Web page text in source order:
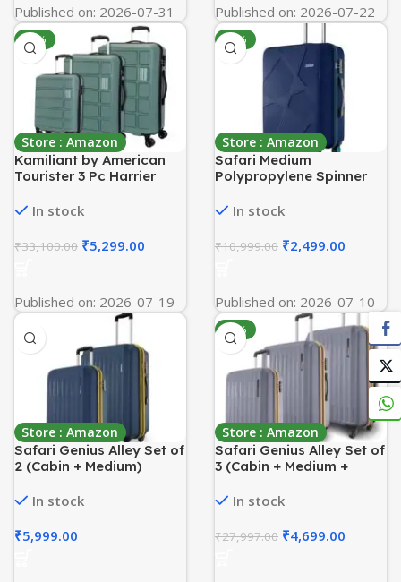
Published on: 2026-07-31 Published on: 2026-07-22
-84%
Store : Amazon
Kamiliant by American
Tourister 3 Pc Harrier
Cm & 78 Cm – Small,
Polypropylene(PP)
Hardside 8 Wheels
(Slate Grey)
In stock
₹33,100.00 ₹5,299.00
Published on: 2026-07-19
-77%
Store : Amazon
Safari Medium
Polypropylene Spinner
66Cm Size Checkin
360º Wheeling Luggage
for Men & Women, Travel
In stock
₹10,999.00 ₹2,499.00
Published on: 2026-07-10
Store : Amazon
Safari Genius Alley Set of
2 (Cabin + Medium)
Polypropylene, 4 Spinner
Wheeling Luggage,
Travel Bag, Suitcase for
In stock
₹5,999.00
-83%
Store : Amazon
Safari Genius Alley Set of
3 (Cabin + Medium +
Case Polypropylene, 4
Wheeling Luggage,
Suitcase for Travel,
In stock
₹27,997.00 ₹4,699.00